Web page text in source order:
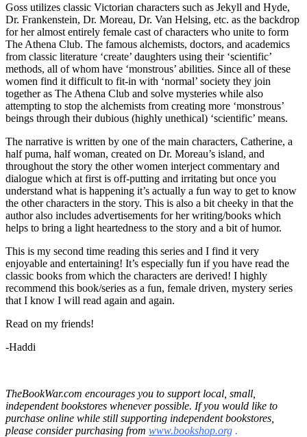
Goss utilizes classic Victorian characters such as Jekyll and Hyde,
Dr. Frankenstein, Dr. Moreau, Dr. Van Helsing, etc. as the backdrop
for her almost entirely female cast of characters who unite to form
The Athena Club. The famous alchemists, doctors, and academics
from classic literature ‘create’ daughters using their ‘scientific’
methods, all of whom have ‘monstrous’ abilities. Since all of these
women find it difficult to fit-in with ‘normal’ society they join
together as The Athena Club and solve mysteries while also
attempting to stop the alchemists from creating more ‘monstrous’
beings through their dubious (highly unethical) ‘scientific’ means.
The narrative is written by one of the main characters, Catherine, a
half puma, half woman, created on Dr. Moreau’s island, and
throughout the story the other women interject commentary and
dialogue which at first is off-putting and irritating but once you
understand what is happening it’s actually a fun way to get to know
the other characters in the story. This is also a bit cheeky in that the
author also includes advertisements for her writing/books which
helps to bring a light heartedness to the story and a bit of humor.
This is my second time reading this series and I find it very
enjoyable and entertaining! It’s especially fun if you have read the
classic books from which the characters are derived! I highly
recommend this book/series as a fun, female driven, mystery series
that I know I will read again and again.
Read on my friends!
-Haddi
TheBookWar.com encourages you to support local, small,
independent bookstores whenever possible. If you would like to
purchase online while still supporting independent bookstores,
please consider purchasing from www.bookshop.org .